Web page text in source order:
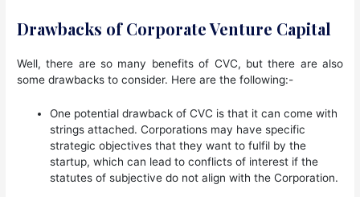
Drawbacks of Corporate Venture Capital
Well, there are so many benefits of CVC, but there are also
some drawbacks to consider. Here are the following:-
One potential drawback of CVC is that it can come with
strings attached. Corporations may have specific
strategic objectives that they want to fulfil by the
startup, which can lead to conflicts of interest if the
statutes of subjective do not align with the Corporation.